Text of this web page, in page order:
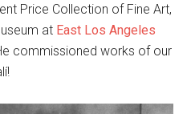
Price Collection of Fine Art,
at East Los Angeles
commissioned works of our